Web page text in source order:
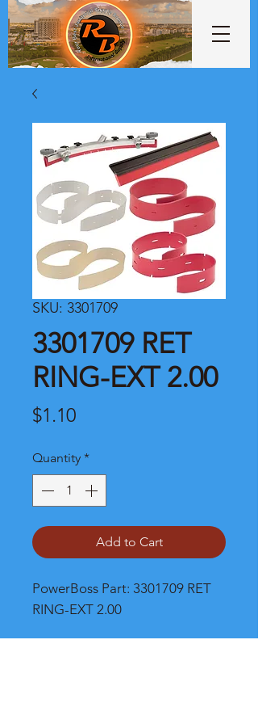
SKU: 3301709
3301709 RET
RING-EXT 2.00
$1.10Price
Quantity *
Add to Cart
PowerBoss Part: 3301709 RET
RING-EXT 2.00